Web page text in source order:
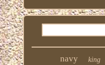
navy king